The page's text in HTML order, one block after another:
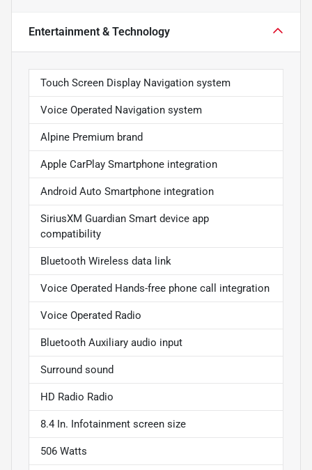
Entertainment & Technology
Touch Screen Display Navigation system
Voice Operated Navigation system
Alpine Premium brand
Apple CarPlay Smartphone integration
Android Auto Smartphone integration
SiriusXM Guardian Smart device app
compatibility
Bluetooth Wireless data link
Voice Operated Hands-free phone call integration
Voice Operated Radio
Bluetooth Auxiliary audio input
Surround sound
HD Radio Radio
8.4 In. Infotainment screen size
506 Watts